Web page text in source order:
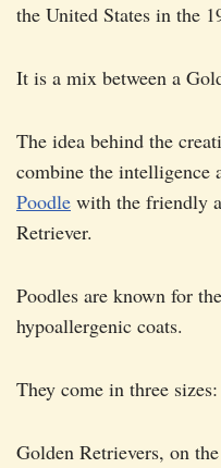
the United States in the
It is a mix between a
The idea behind the
combine the intelligence
Poodle with the friendly
Retriever.
Poodles are known for
hypoallergenic coats.
They come in three
Golden Retrievers, on